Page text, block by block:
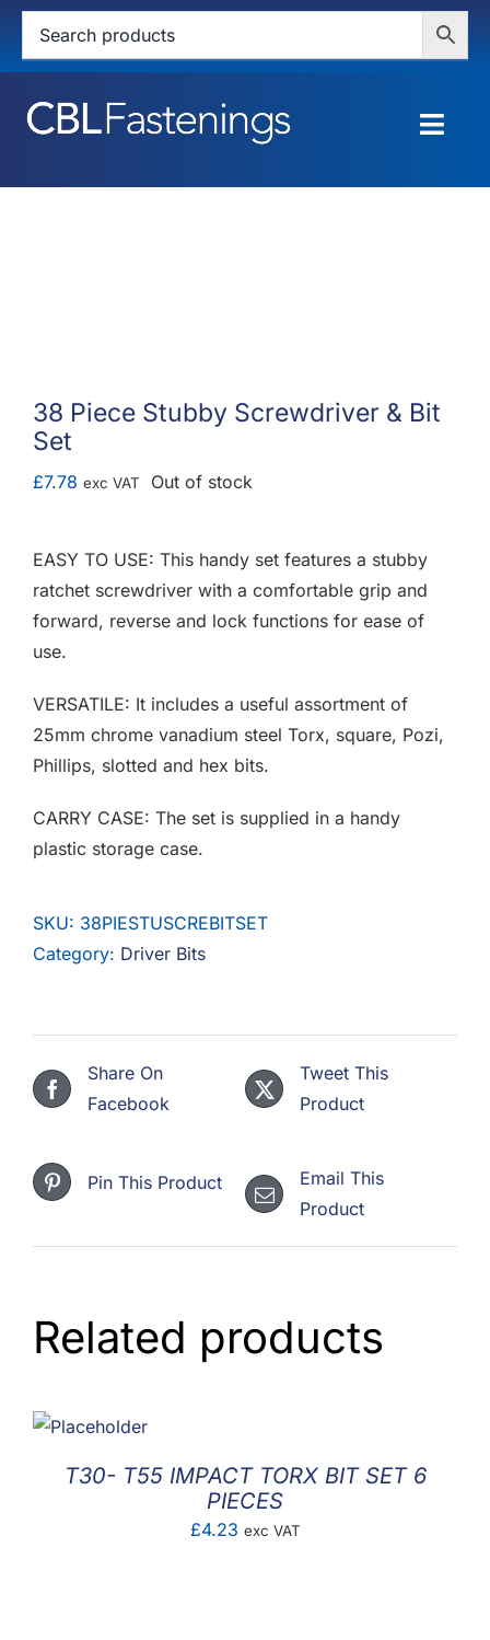
Skip
content
HOME
CONTACT
MY ACCOUNT
38 Piece Stubby Screwdriver & Bit
Set
£7.78 exc VAT Out of stock
EASY TO USE: This handy set features a stubby
ratchet screwdriver with a comfortable grip and
forward, reverse and lock functions for ease of
use.
VERSATILE: It includes a useful assortment of
25mm chrome vanadium steel Torx, square, Pozi,
Phillips, slotted and hex bits.
CARRY CASE: The set is supplied in a handy
plastic storage case.
SKU: 38PIESTUSCREBITSET
Category: Driver Bits
Share On
Facebook
Tweet This
Product
Pin This Product
Email This
Product
Related products
T30- T55 IMPACT TORX BIT SET 6
PIECES
£4.23 exc VAT